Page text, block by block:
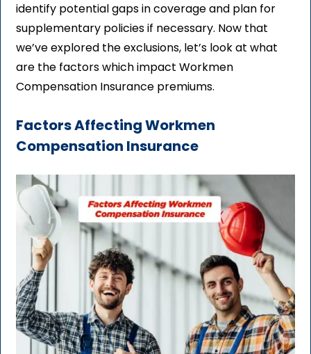
identify potential gaps in coverage and plan for
supplementary policies if necessary. Now that
we’ve explored the exclusions, let’s look at what
are the factors which impact Workmen
Compensation Insurance premiums.
Factors Affecting Workmen
Compensation Insurance